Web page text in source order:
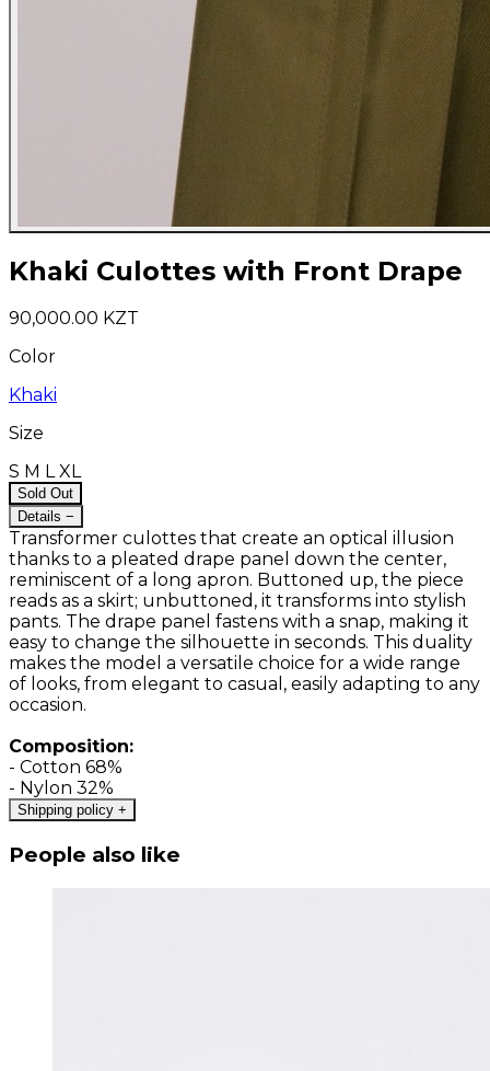
Khaki Culottes with Front Drape
90,000.00 KZT
Color
Khaki
Size
S M L XL
Sold Out
Details −
Transformer culottes that create an optical illusion
thanks to a pleated drape panel down the center,
reminiscent of a long apron. Buttoned up, the piece
reads as a skirt; unbuttoned, it transforms into stylish
pants. The drape panel fastens with a snap, making it
easy to change the silhouette in seconds. This duality
makes the model a versatile choice for a wide range
of looks, from elegant to casual, easily adapting to any
occasion.
Composition:
- Cotton 68%
- Nylon 32%
Shipping policy +
People also like